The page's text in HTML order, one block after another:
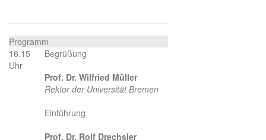
Programm
16.15
Uhr
Begrüßung
Prof. Dr. Wilfried Müller
Rektor der Universität Bremen
Einführung
Prof. Dr. Rolf Drechsler